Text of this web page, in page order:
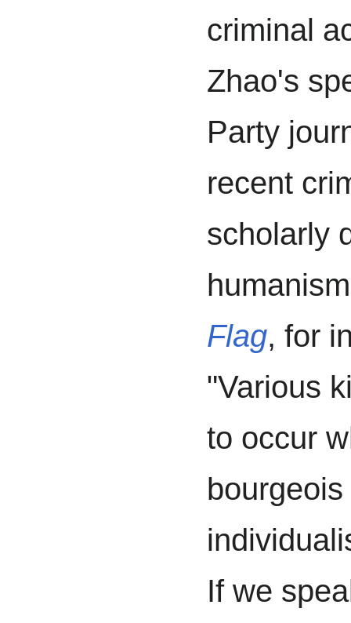
criminal
Zhao's
Party
recent
scholarly
Flag, for
"Various
to occur
If we